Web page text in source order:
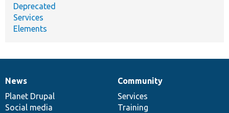
Deprecated
Services
Elements
News
items
News
Planet Drupal
Social media
Our
community
Community
Services
Training
Documentation
Drupal
code
base
Governance
of
community